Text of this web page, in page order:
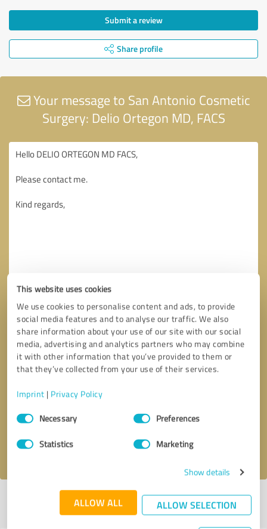
This website uses cookies
We use cookies to personalise content and ads, to provide
social media features and to analyse our traffic. We also
share information about your use of our site with our social
media, advertising and analytics partners who may combine
it with other information that you’ve provided to them or
that they’ve collected from your use of their services.
Imprint | Privacy Policy
Consent
SelectionNecessary Preferences
Statistics Marketing
Show details
ALLOW ALL ALLOW SELECTION
Submit a review
Share profile
Your message to San Antonio Cosmetic
Surgery: Delio Ortegon MD, FACS
Send message
I accept theprivacy policy
Profile active since 11/01/2022 | Last update: 05/22/2024|Report
profile